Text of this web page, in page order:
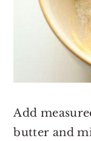
Add
butter and